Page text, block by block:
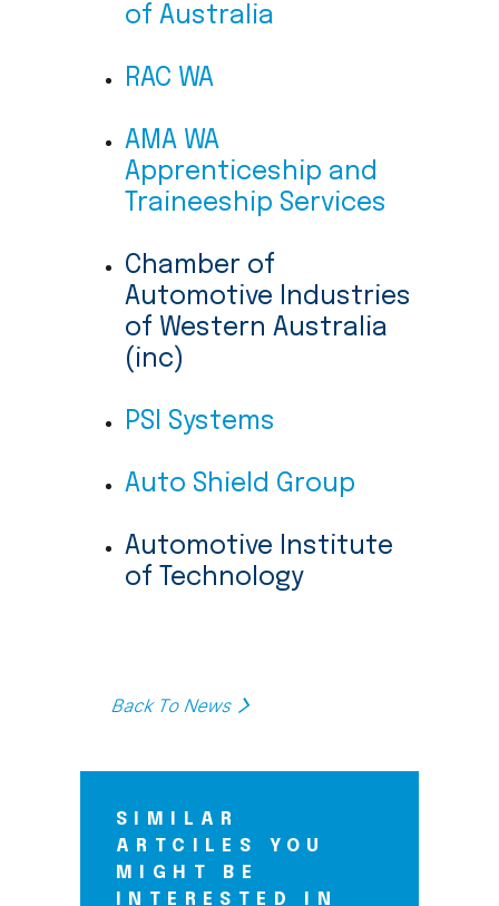
of Australia
RAC WA
AMA WA
Apprenticeship and
Traineeship Services
Chamber of
Automotive Industries
of Western Australia
(inc)
PSI Systems
Auto Shield Group
Automotive Institute
of Technology
Back To News
SIMILAR
ARTCILES YOU
MIGHT BE
INTERESTED IN